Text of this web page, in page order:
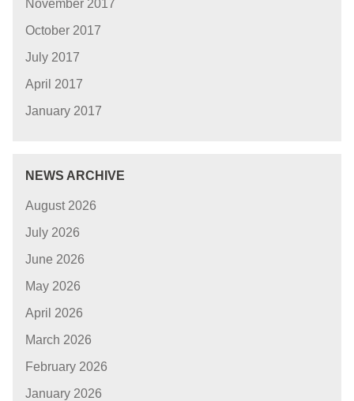
November 2017
October 2017
July 2017
April 2017
January 2017
NEWS ARCHIVE
August 2026
July 2026
June 2026
May 2026
April 2026
March 2026
February 2026
January 2026